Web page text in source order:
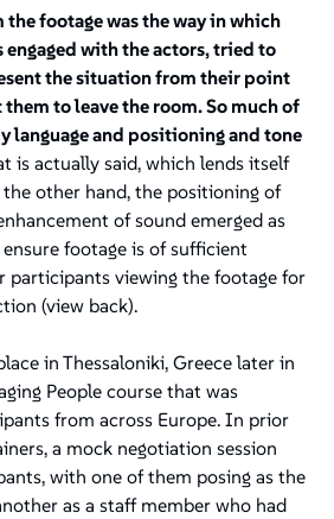
footage was the way in which
with the actors, tried to
the situation from their point
to leave the room. So much of
language and positioning and tone
is actually said, which lends itself
other hand, the positioning of
of sound emerged as
footage is of sufficient
participants viewing the footage for
(view back).
in Thessaloniki, Greece later in
People course that was
from across Europe. In prior
a mock negotiation session
with one of them posing as the
as a staff member who had